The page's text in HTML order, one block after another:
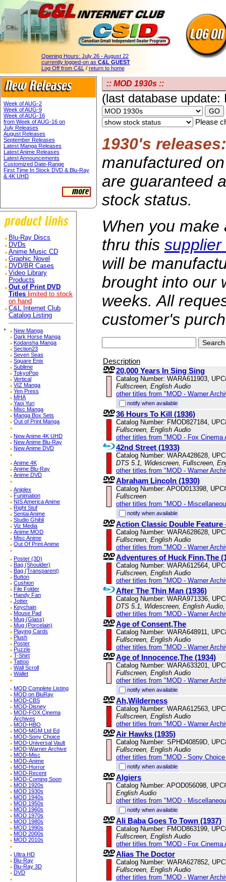
Opening Hours: July 26 - August 22
currently logged-on as C&L GUEST
Log Off from C&L / return to home
Week of AUG-2
Week of AUG-9
Week of AUG-16
from Week of AUG-16 on
July Releases
August Releases
September Releases
Latest Manga Releases
Latest Anime Releases
Latest Announcements
Customized Date-Range
First Time In Stock DVD & Blu-Ray
& 4K UHD
Blu-Ray Discs
DVDs
Anime Music CD
Graphic Novel
DVD/BR Cases
Video Library
Products
Out of Print DVD
Titles limited to stock
on hand
C&L Internet Club
Catalog Listing
*
New Manga
Dark Horse Manga
Kodansha Manga
Section23
Seven Seas
Square Enix
Sublime
TokyoPop
Vertical
VIZ Manga
Yen Press
MHA
Yaoi Yuri
Misc Manga
Manga Box Sets
Out of Print Manga
New Anime 4K UHD
New Anime Blu-Ray
New Anime DVD
Anime 4K
Anime Blu-Ray
Anime DVD
Aniplex
Funimation
NIS America Anime
Right Stuf
Sentai Anime
Studio Ghibli
Viz Media
Anime MOD
Misc Anime
Out Of Print Anime
Poster (3D)
Bag (Shoulder)
Bag (Transparent)
Button
Cushion
File Folder
Handy Fan
Jotter
Keychain
Mouse Pad
Mug (Glass)
Mug (Porcelain)
Playing Cards
Plush
Poster
Puzzle
T-Shirt
Tattoo
Wall Scroll
Wallet
MOD Complete Listing
MOD on BluRay
MOD-CBS
MOD-Disney
MOD-FOX Cinema
Archives
MOD-HBO
MOD-MGM Ltd Ed
MOD-Sony Choice
MOD-Universal Vault
MOD-Warner Archive
MOD-Misc
MOD-Anime
MOD-Horror
MOD-Recent
MOD-Coming Soon
MOD 1920s
MOD 1930s
MOD 1940s
MOD 1950s
MOD 1960s
MOD 1970s
MOD 1980s
MOD 1990s
MOD 2000s
MOD 2010s
Ultra HD
Blu-Ray
Blu-Ray 3D
DVD
:: MOD 1930s ::
(last database
Please
1930's releases:
manufactured
are guaranteed
stock status.
When you
thru this supplier
will be
brought into our
weeks. All
customer's
Description
20,000 Years In Sing Sing
Catalog Number: WARA611903,
Fullscreen, English Audio
other titles from "MOD - Warner
notify when available
36 Hours To Kill (1936)
Catalog Number: FMOD827184,
Fullscreen, English Audio
other titles from "MOD - Fox Cinema
42nd Street (1933)
Catalog Number: WARA428628,
DTS 5.1, Widescreen, Fullscreen,
other titles from "MOD - Warner
Abraham Lincoln (1930)
Catalog Number: APOD013398,
Fullscreen
other titles from "MOD -
notify when available
Action Classic Double Feature
Catalog Number: WARA628628,
Fullscreen, English Audio
other titles from "MOD - Warner
Adventures of Huck Finn,The
Catalog Number: WARA612564,
Fullscreen, English Audio
other titles from "MOD - Warner
After The Thin Man (1936)
Catalog Number: WARA971336,
DTS 5.1, Widescreen, English
other titles from "MOD - Warner
Age of Consent,The
Catalog Number: WARA648911,
Fullscreen, English Audio
other titles from "MOD - Warner
Age of Innocence,The (1934)
Catalog Number: WARA633201,
Fullscreen, English Audio
other titles from "MOD - Warner
notify when available
Ah,Wilderness
Catalog Number: WARA612563,
Fullscreen, English Audio
other titles from "MOD - Warner
Air Hawks (1935)
Catalog Number: SPHD40859D,
Fullscreen, English Audio
other titles from "MOD - Sony
notify when available
Algiers
Catalog Number: APOD056098,
English Audio
other titles from "MOD -
notify when available
Ali Baba Goes To Town (1937)
Catalog Number: FMOD863199,
Fullscreen, English Audio
other titles from "MOD - Fox Cinema
Alias The Doctor
Catalog Number: WARA627852,
Fullscreen, English Audio
other titles from "MOD - Warner